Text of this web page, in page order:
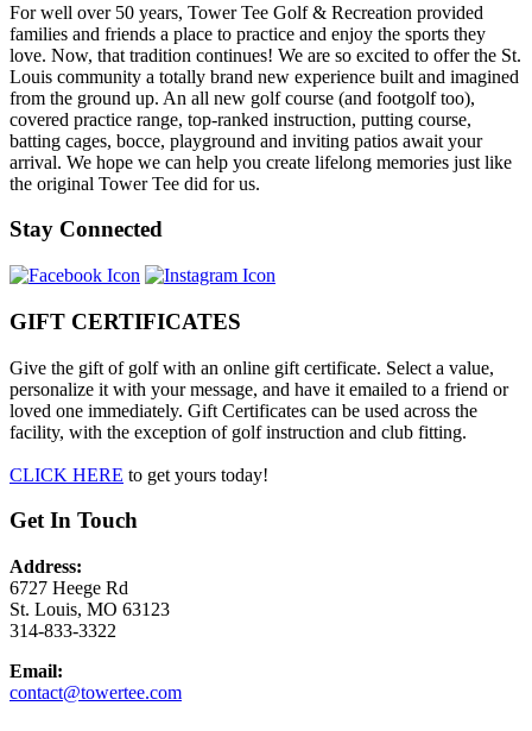
For well over 50 years, Tower Tee Golf & Recreation provided
families and friends a place to practice and enjoy the sports they
love. Now, that tradition continues! We are so excited to offer the St.
Louis community a totally brand new experience built and imagined
from the ground up. An all new golf course (and footgolf too),
covered practice range, top-ranked instruction, putting course,
batting cages, bocce, playground and inviting patios await your
arrival. We hope we can help you create lifelong memories just like
the original Tower Tee did for us.
Stay Connected
GIFT CERTIFICATES
Give the gift of golf with an online gift certificate. Select a value,
personalize it with your message, and have it emailed to a friend or
loved one immediately. Gift Certificates can be used across the
facility, with the exception of golf instruction and club fitting.
CLICK HERE to get yours today!
Get In Touch
Address:
6727 Heege Rd
St. Louis, MO 63123
314-833-3322
Email:
contact@towertee.com